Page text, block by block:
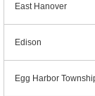
East Hanover
Edison
Egg Harbor